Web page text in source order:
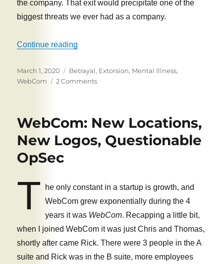
the company. That exit would precipitate one of the
biggest threats we ever had as a company.
Continue reading
Posted
on
March 1, 2020 Tags
Betrayal, Extorsion, Mental Illness,
WebCom
2 Commentson
WebCom
WebCom: New Locations,
New Logos, Questionable
OpSec
T
he only constant in a startup is growth, and
WebCom grew exponentially during the 4
years it was WebCom. Recapping a little bit,
when I joined WebCom it was just Chris and Thomas,
shortly after came Rick. There were 3 people in the A
suite and Rick was in the B suite, more employees